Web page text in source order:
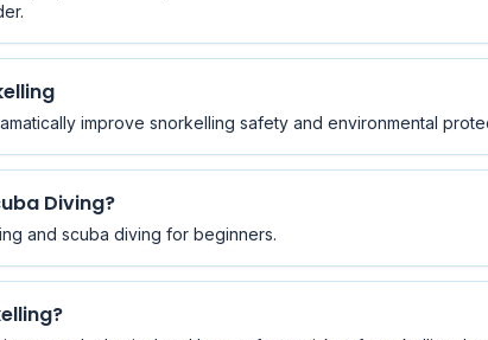
improve snorkelling safety and environmental
Diving?
and scuba diving for beginners.